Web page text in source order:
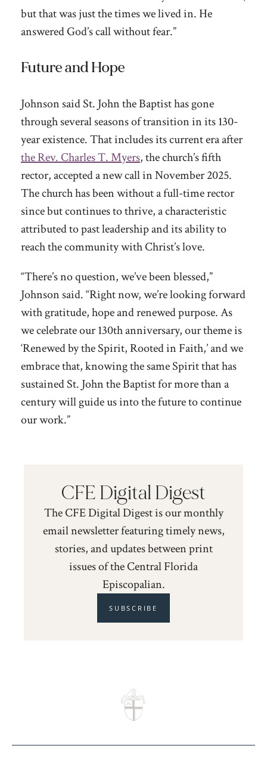
but that was just the times we lived in. He
answered God’s call without fear.”
Future and Hope
Johnson said St. John the Baptist has gone
through several seasons of transition in its 130-
year existence. That includes its current era after
the Rev. Charles T. Myers, the church’s fifth
rector, accepted a new call in November 2025.
The church has been without a full-time rector
since but continues to thrive, a characteristic
attributed to past leadership and its ability to
reach the community with Christ’s love.
“There’s no question, we’ve been blessed,”
Johnson said. “Right now, we’re looking forward
with gratitude, hope and renewed purpose. As
we celebrate our 130th anniversary, our theme is
‘Renewed by the Spirit, Rooted in Faith,’ and we
embrace that, knowing the same Spirit that has
sustained St. John the Baptist for more than a
century will guide us into the future to continue
our work.”
CFE Digital Digest
The CFE Digital Digest is our monthly
email newsletter featuring timely news,
stories, and updates between print
issues of the Central Florida
Episcopalian.
SUBSCRIBE